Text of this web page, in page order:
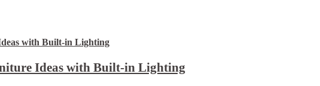
Ideas with Built-in Lighting